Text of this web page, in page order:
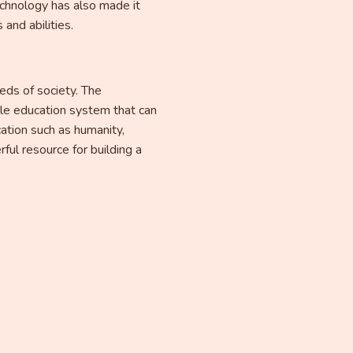
has also made it
abilities.
of society. The
education system that can
such as humanity,
resource for building a